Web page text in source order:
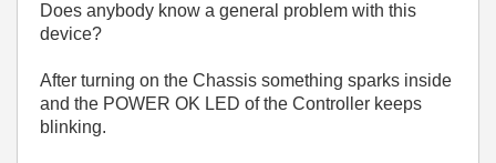
Does anybody know a general problem with this
device?
After turning on the Chassis something sparks inside
and the POWER OK LED of the Controller keeps
blinking.